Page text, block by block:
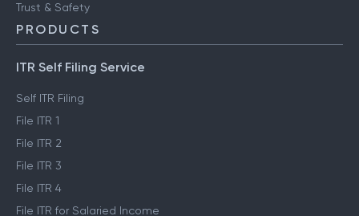
Trust & Safety
PRODUCTS
ITR Self Filing Service
Self ITR Filing
File ITR 1
File ITR 2
File ITR 3
File ITR 4
File ITR for Salaried Income